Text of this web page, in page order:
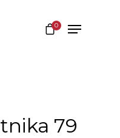
0
79